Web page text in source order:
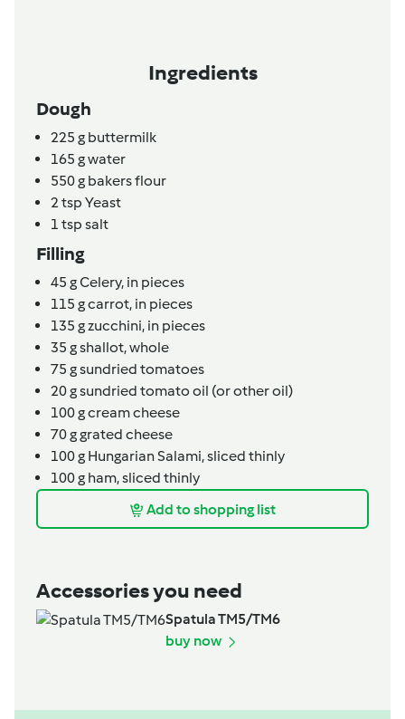
Ingredients
Dough
225 g buttermilk
165 gwater
550g bakers flour
2tsp Yeast
1 tsp salt
Filling
45 gCelery, in pieces
115 gcarrot, in pieces
135 gzucchini, in pieces
35 gshallot,whole
75 gsundried tomatoes
20gsundried tomato oil (or other oil)
100gcream cheese
70ggrated cheese
100g Hungarian Salami,sliced thinly
100g ham,sliced thinly
Add to shopping list
Accessories you need
Spatula TM5/TM6
buy now